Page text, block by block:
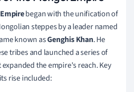
began with the unification of
steppes by a leader named
known asGenghis Khan. He
tribes and launched a series of
the empire's reach. Key
rise included: